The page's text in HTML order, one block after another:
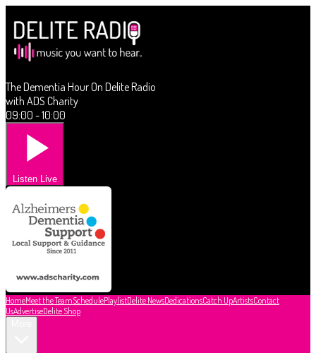
The Dementia Hour On Delite Radio
with ADS Charity
09:00 - 10:00
Listen Live
HomeMeet the TeamSchedulePlaylistDelite NewsDedicationsCatch UpArtistsContact
UsAdvertiseDelite Shop